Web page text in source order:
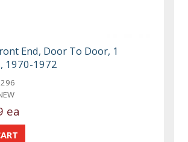
End, Door To Door, 1
1970-1972
ea